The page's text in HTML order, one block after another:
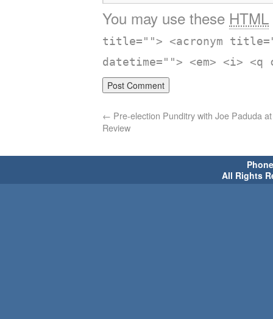
You may use these HTML
title=""> <acronym
datetime=""> <em> <i>
← Pre-election Punditry with Joe Paduda
Review
All Rights